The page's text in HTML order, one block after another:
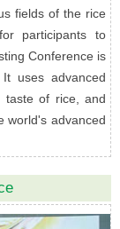
fields of the rice
participants to
Conference is
uses advanced
taste of rice, and
world's advanced